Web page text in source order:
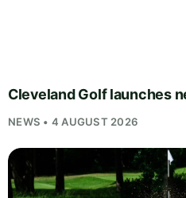
Cleveland Golf launches
NEWS • 4 AUGUST 2026